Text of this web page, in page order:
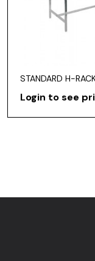
STANDARD H-
Login to see